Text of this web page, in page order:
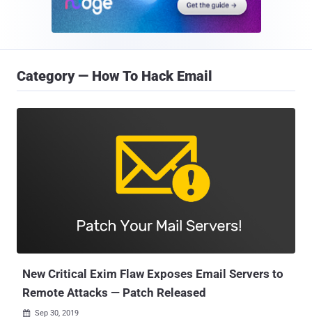
Category — How To Hack Email
New Critical Exim Flaw Exposes Email Servers to
Remote Attacks — Patch Released
 Sep 30, 2019